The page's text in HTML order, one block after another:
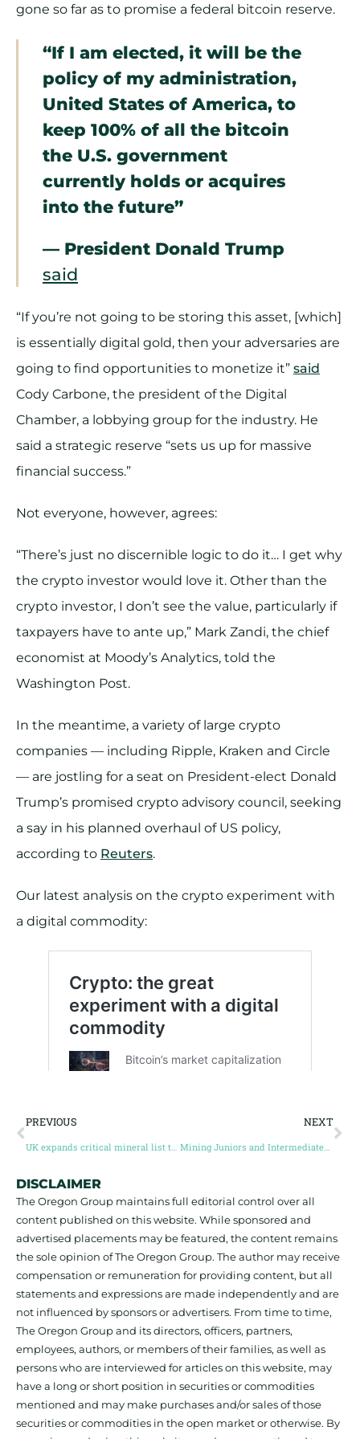
gone so far as to promise a federal bitcoin reserve.
“If I am elected, it will be the
policy of my administration,
United States of America, to
keep 100% of all the bitcoin
the U.S. government
currently holds or acquires
into the future”
— President Donald Trump
said
“If you’re not going to be storing this asset, [which]
is essentially digital gold, then your adversaries are
going to find opportunities to monetize it” said
Cody Carbone, the president of the Digital
Chamber, a lobbying group for the industry. He
said a strategic reserve “sets us up for massive
financial success.”
Not everyone, however, agrees:
“There’s just no discernible logic to do it… I get why
the crypto investor would love it. Other than the
crypto investor, I don’t see the value, particularly if
taxpayers have to ante up,” Mark Zandi, the chief
economist at Moody’s Analytics, told the
Washington Post.
In the meantime, a variety of large crypto
companies — including Ripple, Kraken and Circle
— are jostling for a seat on President-elect Donald
Trump’s promised crypto advisory council, seeking
a say in his planned overhaul of US policy,
according to Reuters.
Our latest analysis on the crypto experiment with
a digital commodity:
PREVIOUS NEXT
Mining Juniors and Intermediates raise $1.61 billion, highest for two years
DISCLAIMER
The Oregon Group maintains full editorial control over all
content published on this website. While sponsored and
advertised placements may be featured, the content remains
the sole opinion of The Oregon Group. The author may receive
compensation or remuneration for providing content, but all
statements and expressions are made independently and are
not influenced by sponsors or advertisers. From time to time,
The Oregon Group and its directors, officers, partners,
employees, authors, or members of their families, as well as
persons who are interviewed for articles on this website, may
have a long or short position in securities or commodities
mentioned and may make purchases and/or sales of those
securities or commodities in the open market or otherwise. By